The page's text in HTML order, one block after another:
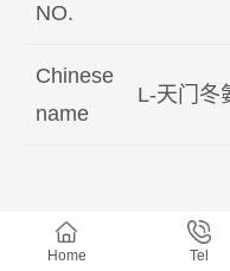
NO.
Chinese
name
L-天门冬
Home Tel